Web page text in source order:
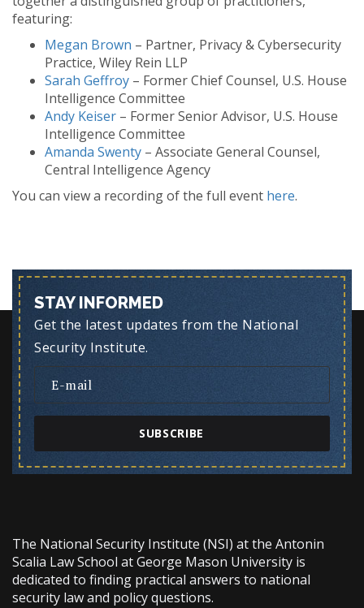
featuring:
Megan Brown – Partner, Privacy & Cybersecurity
Practice, Wiley Rein LLP
Sarah Geffroy – Former Chief Counsel, U.S. House
Intelligence Committee
Andy Keiser – Former Senior Advisor, U.S. House
Intelligence Committee
Amanda Swenty – Associate General Counsel,
Central Intelligence Agency
You can view a recording of the full event here.
STAY INFORMED
Get the latest updates from the National
Security Institute.
SUBSCRIBE
The National Security Institute (NSI) at the Antonin
Scalia Law School at George Mason University is
dedicated to finding practical answers to national
security law and policy questions.